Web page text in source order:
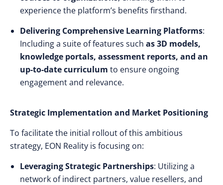
experience the platform’s benefits firsthand.
Delivering Comprehensive Learning Platforms:
Including a suite of features such as 3D models,
knowledge portals, assessment reports, and an
up-to-date curriculum to ensure ongoing
engagement and relevance.
Strategic Implementation and Market Positioning
To facilitate the initial rollout of this ambitious
strategy, EON Reality is focusing on:
Leveraging Strategic Partnerships: Utilizing a
network of indirect partners, value resellers, and